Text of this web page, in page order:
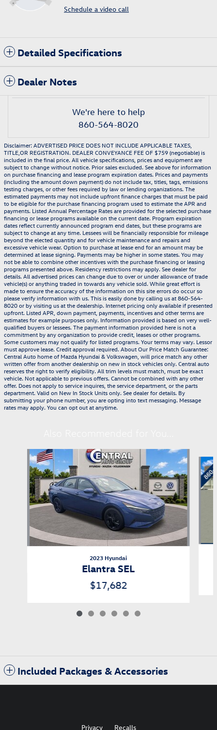
Schedule a video call
Detailed Specifications
Dealer Notes
We're here to help
860-564-8020
Disclaimer: ADVERTISED PRICE DOES NOT INCLUDE APPLICABLE TAXES,
TITLE,OR REGISTRATION. DEALER CONVEYANCE FEE OF $759 (negotiable) is
included in the final price. All vehicle specifications, prices and equipment are
subject to change without notice. Prior sales excluded. See above for information
on purchase financing and lease program expiration dates. Prices and payments
(including the amount down payment) do not include tax, titles, tags, emissions
testing charges, or other fees required by law or lending organizations. The
estimated payments may not include upfront finance charges that must be paid
to be eligible for the purchase financing program used to estimate the APR and
payments. Listed Annual Percentage Rates are provided for the selected purchase
financing or lease programs available on the current date. Program expiration
dates reflect currently announced program end dates, but these programs are
subject to change at any time. Lessees will be financially responsible for mileage
beyond the elected quantity and for vehicle maintenance and repairs and
excessive vehicle wear. Option to purchase at lease end for an amount may be
determined at lease signing. Payments may be higher in some states. You may
not be able to combine other incentives with the purchase financing or leasing
programs presented above. Residency restrictions may apply. See dealer for
details. All advertised prices can change due to over or under allowance of trade
vehicle(s) or anything traded in towards any vehicle sold. While great effort is
made to ensure the accuracy of the information on this site errors do occur so
please verify information with us. This is easily done by calling us at 860-564-
8020 or by visiting us at the dealership. Internet pricing only available if presented
upfront. Listed APR, down payment, payments, incentives and other terms are
estimates for example purposes only. Information provided is based on very well-
qualified buyers or lessees. The payment information provided here is not a
commitment by any organization to provide credit, leases or other programs.
Some customers may not qualify for listed programs. Your terms may vary. Lessor
must approve lease. Credit approval required. About Our Price Match Guarantee:
Central Auto home of Mazda Hyundai & Volkswagen, will price match any other
written offer from another dealership on new in stock vehicles only. Central auto
reserves the right to verify eligibility. All trim levels must match, must be exact
vehicle. Not applicable to previous offers. Cannot be combined with any other
offer. Does not apply to service inquires, the service department, or the parts
department. Valid on New In Stock Units only. See dealer for details. By
submitting your phone number, you are opting into text messaging. Message
rates may apply. You can opt out at anytime.
Slide 1 of 6
2023 Hyundai
Elantra SEL
$17,682
Included Packages & Accessories
Privacy Recalls